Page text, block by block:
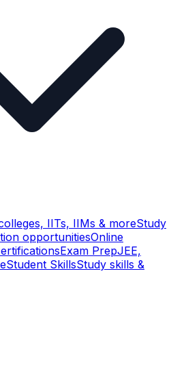
IITs, IIMs & moreStudy
opportunitiesOnline
Exam PrepJEE,
Student SkillsStudy skills &